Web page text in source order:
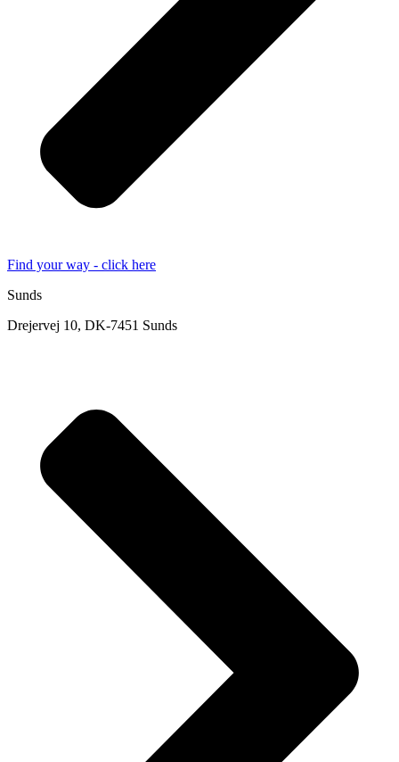
Find your way - click here
Sunds
Drejervej 10, DK-7451 Sunds